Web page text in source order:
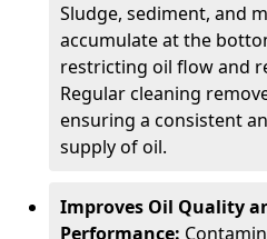
Sludge, sediment, and
accumulate at the
restricting oil flow and
Regular cleaning
ensuring a consistent
supply of oil.
Improves Oil Quality
Performance: